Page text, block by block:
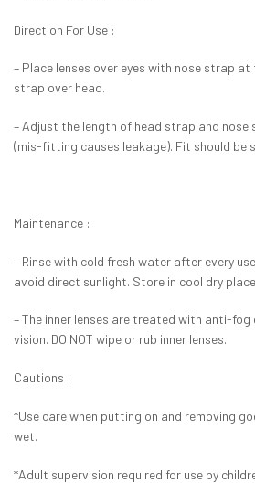
Direction For Use :
– Place lenses over eyes with nose strap
strap over head.
– Adjust the length of head strap and
(mis-fitting causes leakage). Fit should be
Maintenance :
– Rinse with cold fresh water after every
avoid direct sunlight. Store in cool dry
– The inner lenses are treated with anti-
vision. DO NOT wipe or rub inner lenses.
Cautions :
*Use care when putting on and removing
wet.
*Adult supervision required for use by